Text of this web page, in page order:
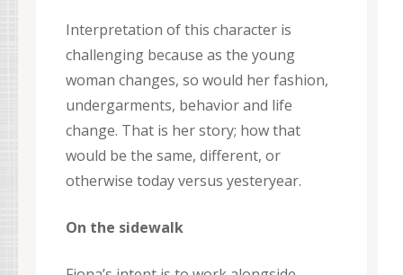
Interpretation of this character is
challenging because as the young
woman changes, so would her fashion,
undergarments, behavior and life
change. That is her story; how that
would be the same, different, or
otherwise today versus yesteryear.
On the sidewalk